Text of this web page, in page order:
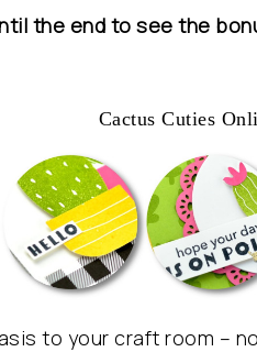
the end to see the
Cactus Cuties
to your craft room –